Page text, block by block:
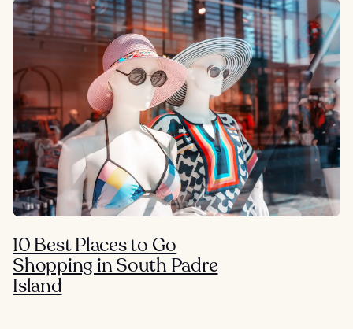
10 Best Places to Go
Shopping in South Padre
Island